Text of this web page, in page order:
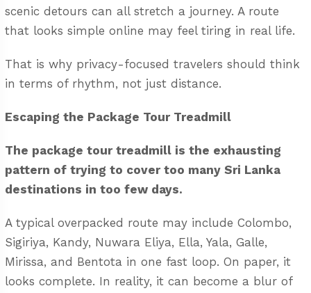
scenic detours can all stretch a journey. A route
that looks simple online may feel tiring in real life.
That is why privacy-focused travelers should think
in terms of rhythm, not just distance.
Escaping the Package Tour Treadmill
The package tour treadmill is the exhausting
pattern of trying to cover too many Sri Lanka
destinations in too few days.
A typical overpacked route may include Colombo,
Sigiriya, Kandy, Nuwara Eliya, Ella, Yala, Galle,
Mirissa, and Bentota in one fast loop. On paper, it
looks complete. In reality, it can become a blur of